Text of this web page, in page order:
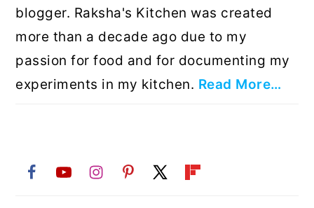
blogger. Raksha's Kitchen was created
more than a decade ago due to my
passion for food and for documenting my
experiments in my kitchen. Read More…